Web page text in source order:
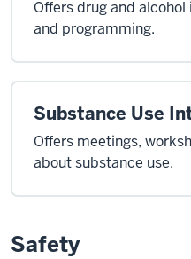
Offers drug and
and programming.
Substance Use
Offers meetings,
about substance use.
Safety